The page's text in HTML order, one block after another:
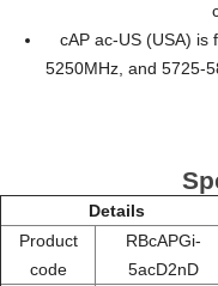
cAP ac-US (USA) is
5250MHz, and 5725-
Details
Product
code
RBcAPGi-
5acD2nD